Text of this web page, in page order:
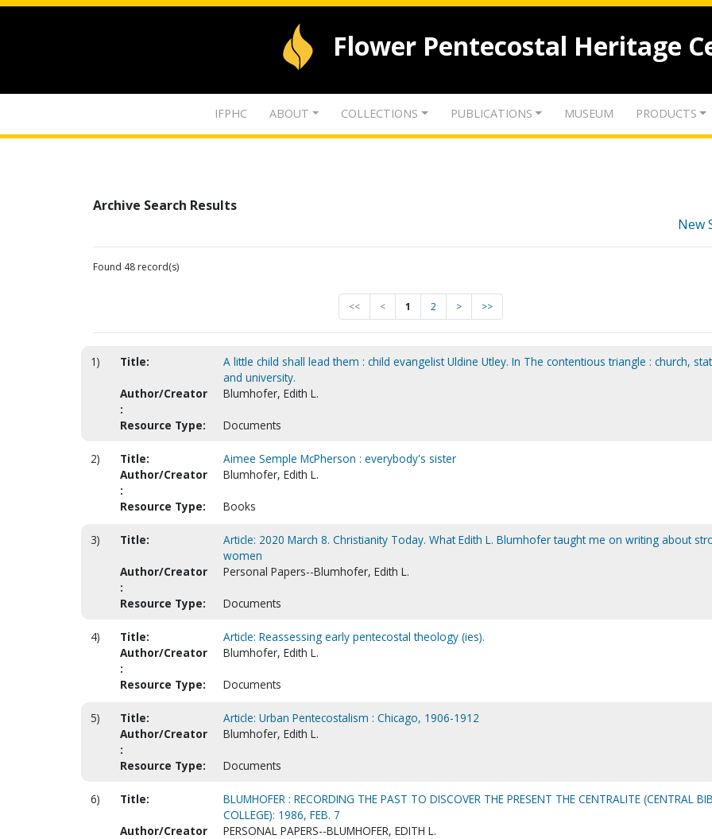
Flower Pentecostal Heritage
IFPHC ABOUT COLLECTIONS PUBLICATIONS MUSEUM PRODUCTS
Archive Search Results
New
Found 48 record(s)
<< < 1 2 > >>
1) Title:
A little child shall lead them : child evangelist Uldine Utley. In The contentious triangle : church,
and university.
Author/Creator
:
Blumhofer, Edith L.
Resource Type: Documents
2) Title:
Aimee Semple McPherson : everybody's sister
Author/Creator
:
Blumhofer, Edith L.
Resource Type: Books
3) Title:
Article: 2020 March 8. Christianity Today. What Edith L. Blumhofer taught me on writing about
women
Author/Creator
:
Personal Papers--Blumhofer, Edith L.
Resource Type: Documents
4) Title:
Article: Reassessing early pentecostal theology (ies).
Author/Creator
:
Blumhofer, Edith L.
Resource Type: Documents
5) Title:
Article: Urban Pentecostalism : Chicago, 1906-1912
Author/Creator
:
Blumhofer, Edith L.
Resource Type: Documents
6) Title:
BLUMHOFER : RECORDING THE PAST TO DISCOVER THE PRESENT THE CENTRALITE (CENTRAL
COLLEGE): 1986, FEB. 7
Author/Creator
PERSONAL PAPERS--BLUMHOFER, EDITH L.